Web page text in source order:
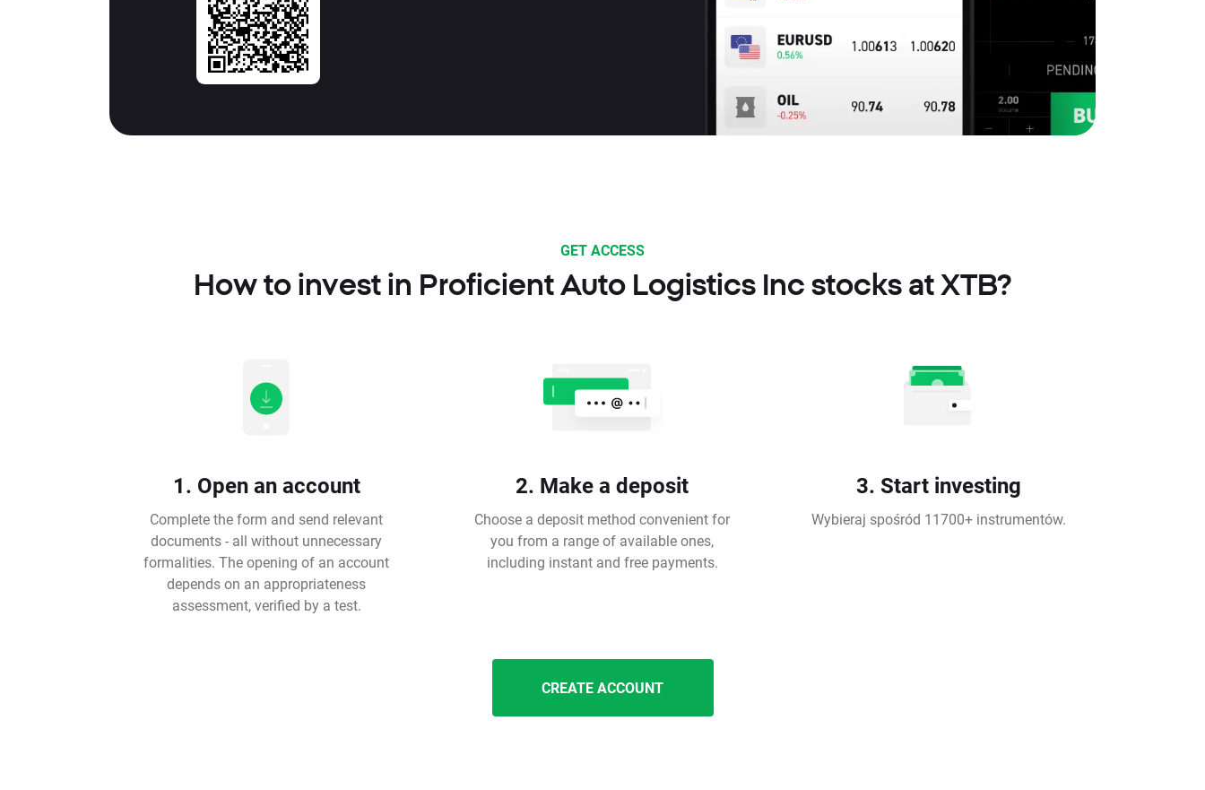
GET ACCESS
How to invest in Proficient Auto Logistics Inc stocks at XTB?
1. Open an account
Complete the form and send relevant
documents - all without unnecessary
formalities. The opening of an account
depends on an appropriateness
assessment, verified by a test.
2. Make a deposit
Choose a deposit method convenient for
you from a range of available ones,
including instant and free payments.
3. Start investing
Wybieraj spośród 11700+ instrumentów.
CREATE ACCOUNT